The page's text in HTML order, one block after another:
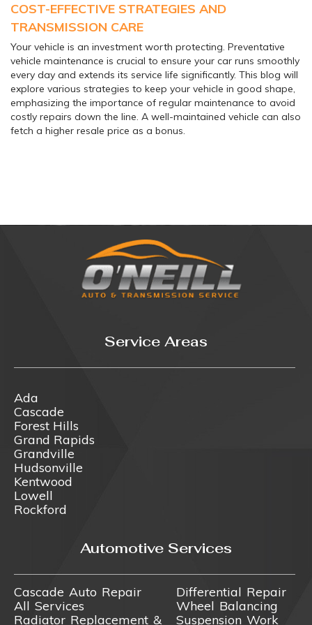
COST-EFFECTIVE STRATEGIES AND
TRANSMISSION CARE
Your vehicle is an investment worth protecting. Preventative
vehicle maintenance is crucial to ensure your car runs smoothly
every day and extends its service life significantly. This blog will
explore various strategies to keep your vehicle in good shape,
emphasizing the importance of regular maintenance to avoid
costly repairs down the line. A well-maintained vehicle can also
fetch a higher resale price as a bonus.
Service Areas
Ada
Cascade
Forest Hills
Grand Rapids
Grandville
Hudsonville
Kentwood
Lowell
Rockford
Automotive Services
Cascade Auto Repair
All Services
Radiator Replacement &
Differential Repair
Wheel Balancing
Suspension Work